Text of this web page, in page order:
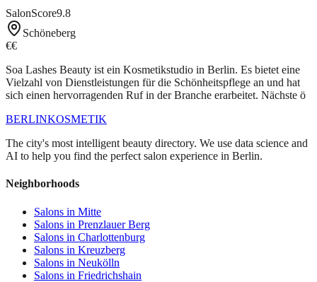
SalonScore9.8
Schöneberg
€€
Soa Lashes Beauty ist ein Kosmetikstudio in Berlin. Es bietet eine
Vielzahl von Dienstleistungen für die Schönheitspflege an und hat
sich einen hervorragenden Ruf in der Branche erarbeitet. Nächste ö
BERLINKOSMETIK
The city's most intelligent beauty directory. We use data science and
AI to help you find the perfect salon experience in Berlin.
Neighborhoods
Salons in Mitte
Salons in Prenzlauer Berg
Salons in Charlottenburg
Salons in Kreuzberg
Salons in Neukölln
Salons in Friedrichshain